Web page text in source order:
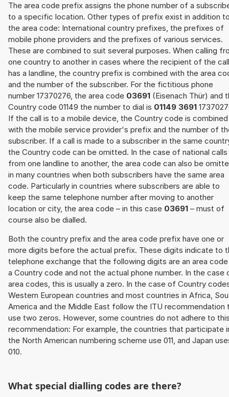
The area code prefix assigns the phone number of a
to a specific location. Other types of prefix exist in addition
the area code: International country prefixes, the prefixes of
mobile phone providers and the prefixes of various services.
These are combined to suit several purposes. When calling
one country to another in cases where the recipient of the call
has a landline, the country prefix is combined with the area
and the number of the subscriber. For the fictitious phone
number 17370276, the area code 03691 (Eisenach Thür) and
Country code 01149 the number to dial is 01149 3691
If the call is to a mobile device, the Country code is combined
with the mobile service provider's prefix and the number of
subscriber. If a call is made to a subscriber in the same
the Country code can be omitted. In the case of national calls
from one landline to another, the area code can also be
in many countries when both subscribers have the same area
code. Particularly in countries where subscribers are able to
keep the same telephone number after moving to another
location or city, the area code – in this case 03691 – must of
course also be dialled.
Both the country prefix and the area code prefix have one or
more digits before the actual prefix. These digits indicate to
telephone exchange that the following digits are an area
a Country code and not the actual phone number. In the case
area codes, this is usually a zero. In the case of Country
Western European countries and most countries in Africa,
America and the Middle East follow the ITU recommendation
use two zeros. However, some countries do not adhere to
recommendation: For example, the countries that participate
the North American numbering scheme use 011, and Japan
010.
What special dialling codes are there?